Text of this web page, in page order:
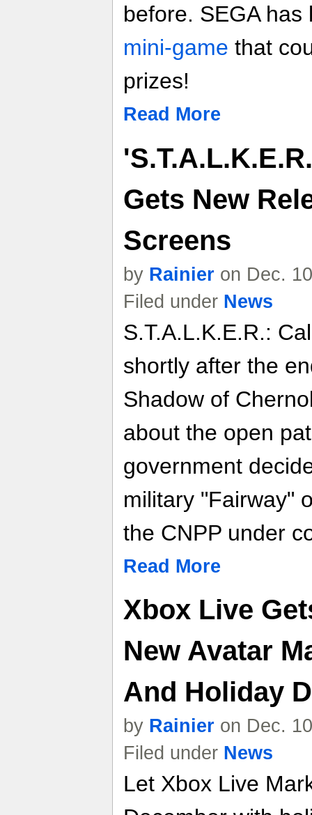
before. SEGA
mini-game that
prizes!
Read More
Gets New
Screens
by Rainier on Dec.
Filed under News
S.T.A.L.K.E.R.:
shortly after the
Shadow of
about the open
government
military "Fairway"
the CNPP under
Read More
Xbox Live
New Avatar
And Holiday
by Rainier on Dec.
Filed under News
Let Xbox Live